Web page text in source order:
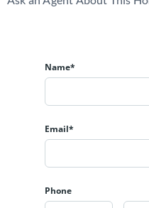
Name*
Email*
Phone